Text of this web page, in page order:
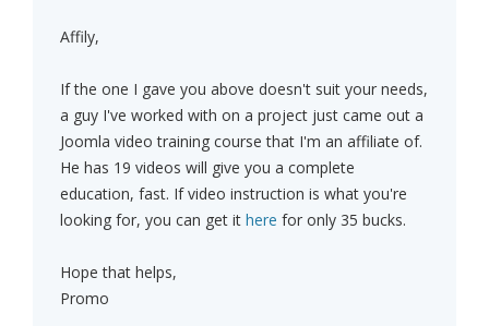
Affily,
If the one I gave you above doesn't suit your needs,
a guy I've worked with on a project just came out a
Joomla video training course that I'm an affiliate of.
He has 19 videos will give you a complete
education, fast. If video instruction is what you're
looking for, you can get it here for only 35 bucks.
Hope that helps,
Promo